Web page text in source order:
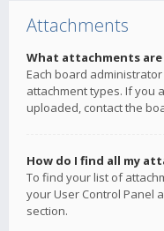
Attachments
What attachments
Each board
attachment types. If you
uploaded, contact the
How do I find all my
To find your list of
your User Control Panel
section.